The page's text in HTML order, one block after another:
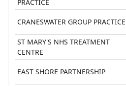
PRACTICE
CRANESWATER GROUP PRACTICE
ST MARY'S NHS TREATMENT
CENTRE
EAST SHORE PARTNERSHIP